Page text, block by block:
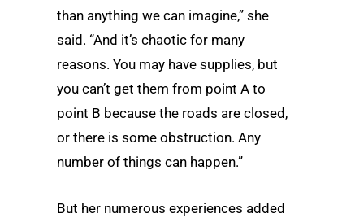
than anything we can imagine,” she
said. “And it’s chaotic for many
reasons. You may have supplies, but
you can’t get them from point A to
point B because the roads are closed,
or there is some obstruction. Any
number of things can happen.”
But her numerous experiences added